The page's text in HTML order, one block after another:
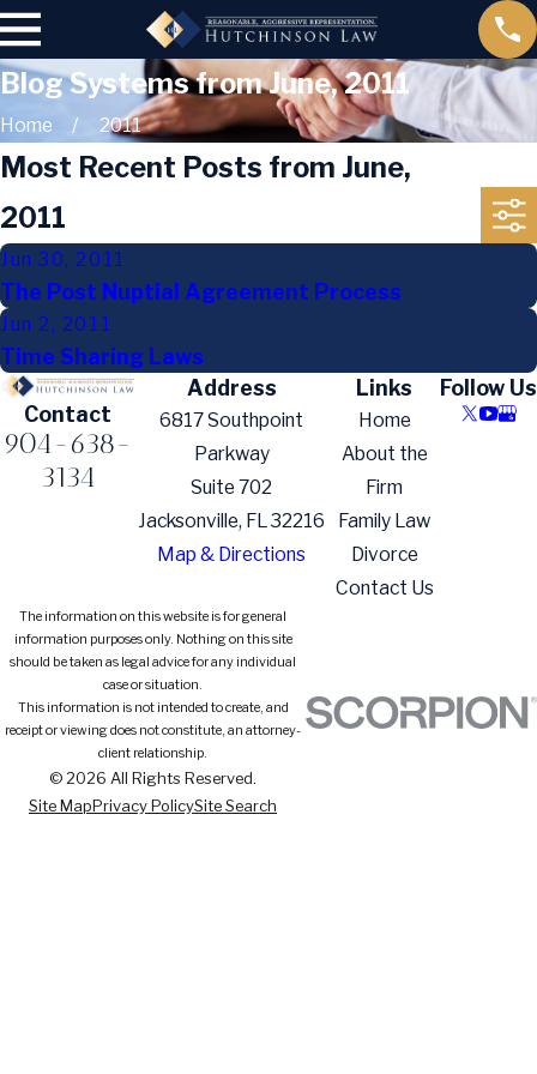
Blog Systems from June, 2011
Home 2011
Most Recent Posts from June,
2011
Jun 30, 2011
The Post Nuptial Agreement Process
Jun 2, 2011
Time Sharing Laws
Contact
904-638-
3134
Address
6817 Southpoint
Parkway
Suite 702
Jacksonville, FL 32216
Map & Directions
Links
Home
About the
Firm
Family Law
Divorce
Contact Us
Follow Us
The information on this website is for general
information purposes only. Nothing on this site
should be taken as legal advice for any individual
case or situation.
This information is not intended to create, and
receipt or viewing does not constitute, an attorney-
client relationship.
© 2026 All Rights Reserved.
Site MapPrivacy PolicySite Search